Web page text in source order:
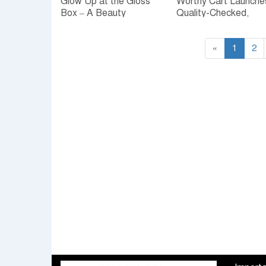
Box – A Beauty
Quality-Checked,
Beauty and Wellness
Platform — AI
Powered for Smarter
« 1 2